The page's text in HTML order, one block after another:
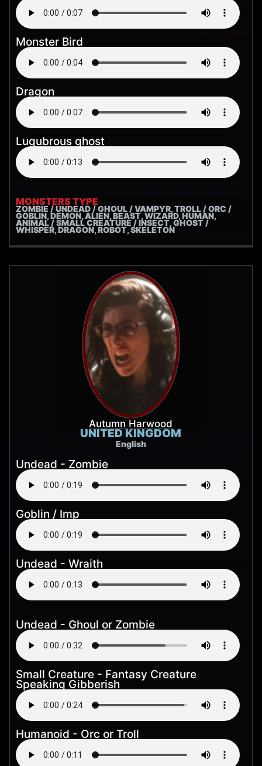
Monster Bird
Dragon
Lugubrous ghost
MONSTERS TYPE
ZOMBIE / UNDEAD / GHOUL / VAMPYR, TROLL / ORC /
GOBLIN, DEMON, ALIEN, BEAST, WIZARD, HUMAN,
ANIMAL / SMALL CREATURE / INSECT, GHOST /
WHISPER, DRAGON, ROBOT, SKELETON
Autumn Harwood
UNITED KINGDOM
English
Undead - Zombie
Goblin / Imp
Undead - Wraith
Undead - Ghoul or Zombie
Small Creature - Fantasy Creature
Speaking Gibberish
Humanoid - Orc or Troll